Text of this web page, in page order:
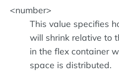
<number>
This value specifies
will shrink relative to
in the flex container
space is distributed.